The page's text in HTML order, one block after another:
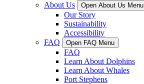
About Us
Open About Us Menu
Our Story
Sustainability
Accessibility
FAQ
Open FAQ Menu
FAQ
Learn About Dolphins
Learn About Whales
Port Stephens